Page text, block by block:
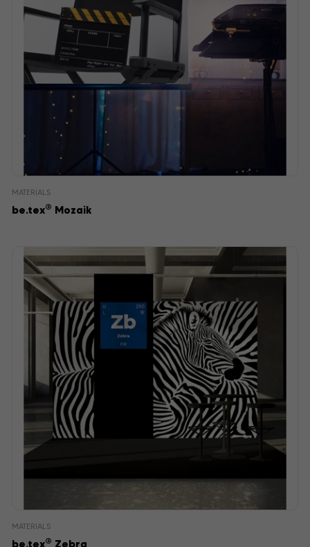
MATERIALS
be.tex® Mozaik
MATERIALS
be.tex® Zebra